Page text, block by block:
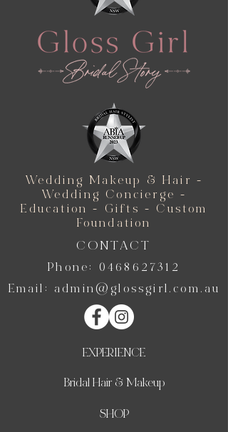
Wedding Makeup & Hair -
Wedding Concierge -
Education - Gifts - Custom
Foundation
CONTACT
Phone: 0468627312
Email: admin@glossgirl.com.au
EXPERIENCE
Bridal Hair & Makeup
SHOP